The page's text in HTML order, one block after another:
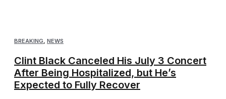
BREAKING, NEWS
Clint Black Canceled His July 3 Concert
After Being Hospitalized, but He’s
Expected to Fully Recover